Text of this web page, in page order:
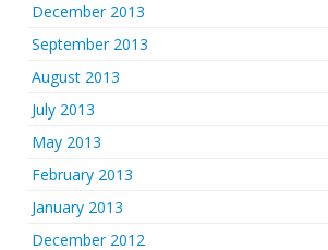
December 2013
September 2013
August 2013
July 2013
May 2013
February 2013
January 2013
December 2012